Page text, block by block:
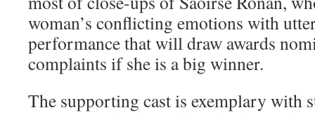
woman’s conflicting emotions with
performance that will draw awards
complaints if she is a big winner.
The supporting cast is exemplary with